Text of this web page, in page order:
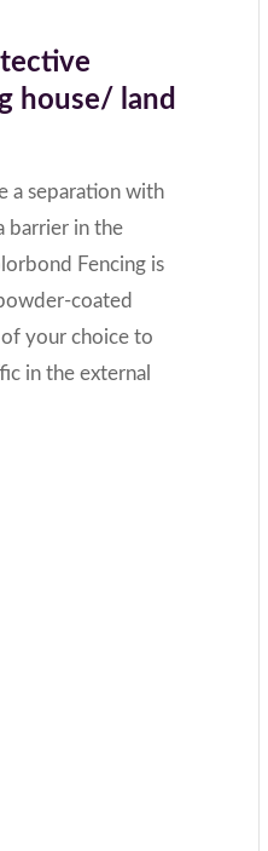
house/ land
a separation with
barrier in the
Fencing is
coated
of your choice to
in the external